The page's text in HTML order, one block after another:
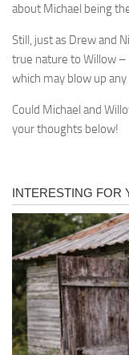
about Michael being
Still, just as Drew and
true nature to Willow –
which may blow up
Could Michael and
your thoughts below!